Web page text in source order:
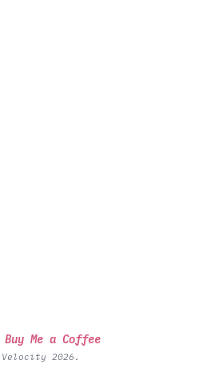
Buy Me a Coffee
Velocity 2026.